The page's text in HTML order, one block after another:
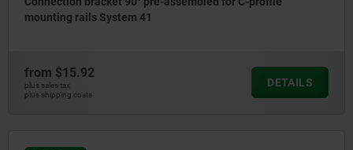
mounting rails System 41
from $15.92
plus sales tax
plus shipping costs
DETAILS